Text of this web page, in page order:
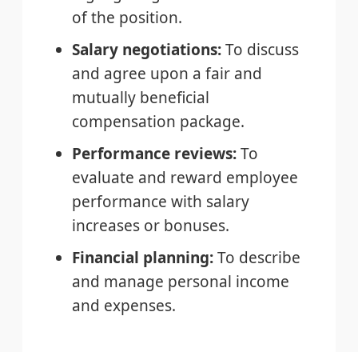
of the position.
Salary negotiations:To discuss
and agree upon a fair and
mutually beneficial
compensation package.
Performance reviews:To
evaluate and reward employee
performance with salary
increases or bonuses.
Financial planning:To describe
and manage personal income
and expenses.